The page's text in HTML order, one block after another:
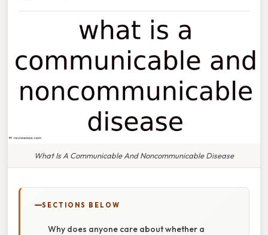
What Is A Communicable And Noncommunicable Disease
SECTIONS BELOW
Why does anyone care about whether a